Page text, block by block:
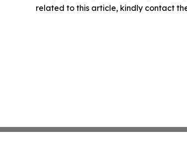
related to this article, kindly contact